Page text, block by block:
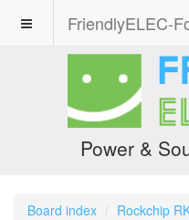
FriendlyELEC-
Power &
Board index Rockchip